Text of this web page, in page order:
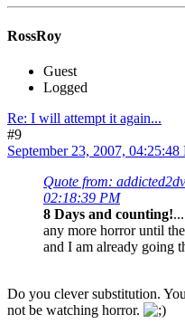
RossRoy
Guest
Logged
Re: I will attempt it again...
#9
September 23, 2007, 04:25:48
Quote from:
02:18:39 PM
8 Days and counting!
any more horror until
and I am already going
Do you clever substitution.
not be watching horror.